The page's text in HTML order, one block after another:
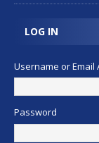
LOG IN
Username or Email
Password